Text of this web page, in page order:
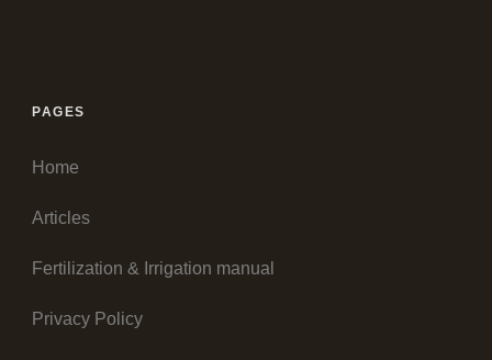
PAGES
Home
Articles
Fertilization & Irrigation manual
Privacy Policy